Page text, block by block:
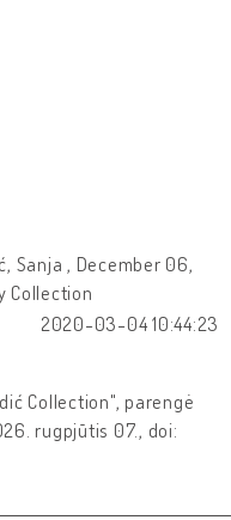
Sanja , December 06,
Collection
2020-03-04 10:44:23
Collection", parengė
rugpjūtis 07., doi: